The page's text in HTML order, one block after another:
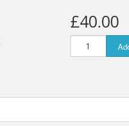
£40.00